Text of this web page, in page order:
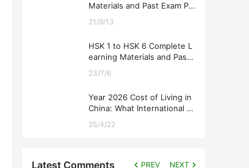
Materials and Past Exam Pa
21/9/13
HSK 1 to HSK 6 Complete L
earning Materials and Past
ng
23/7/6
Year 2026 Cost of Living in
China: What International St
25/4/22
Latest Comments PREV NEXT